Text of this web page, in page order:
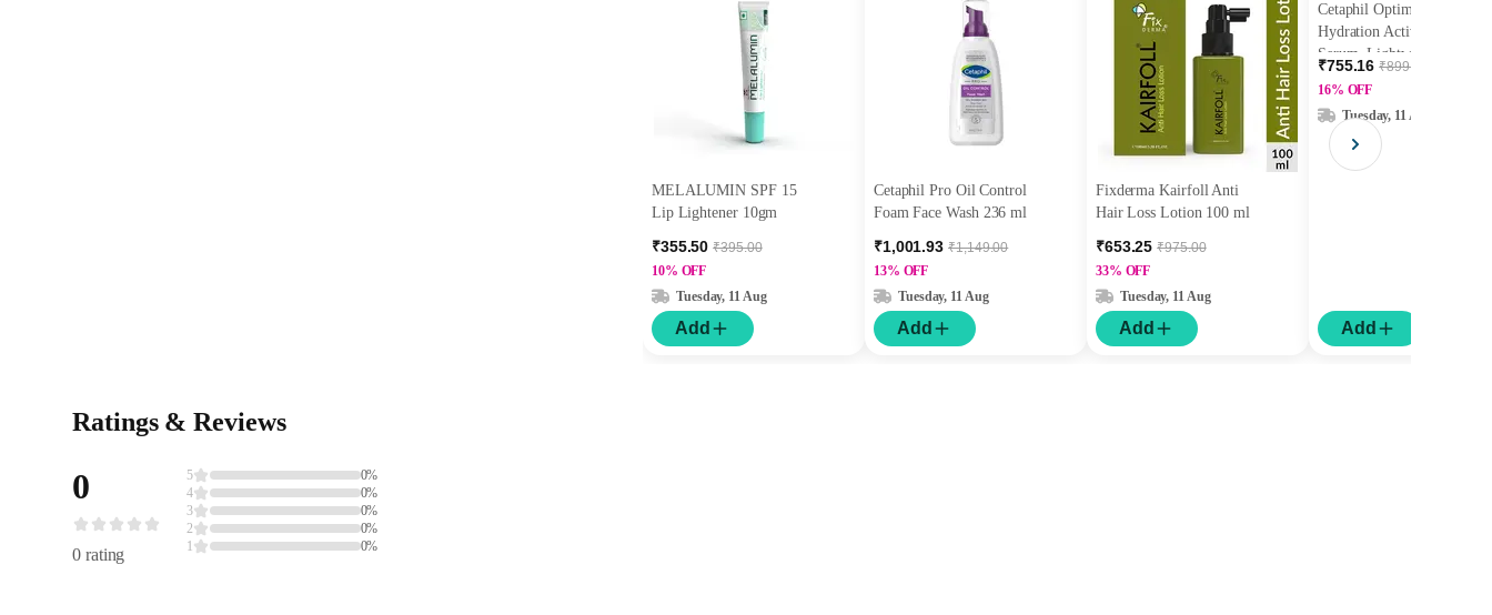
MELALUMIN SPF 15
Lip Lightener 10gm
₹355.50₹395.00
10% OFF
Tuesday, 11 Aug
Add
Cetaphil Pro Oil Control
Foam Face Wash 236 ml
₹1,001.93₹1,149.00
13% OFF
Tuesday, 11 Aug
Add
Fixderma Kairfoll Anti
Hair Loss Lotion 100 ml
₹653.25₹975.00
33% OFF
Tuesday, 11 Aug
Add
Cetaphil Optimal
Hydration Activation
Serum, Lightweight and
Fast Hydration 30 ml
₹755.16₹899.00
16% OFF
Tuesday, 11 Aug
Add
Ratings & Reviews
0
0 rating
5
0%
4
0%
3
0%
2
0%
1
0%